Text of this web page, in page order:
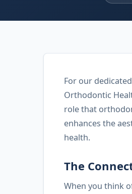
For our
Orthodontic
role that
enhances the
health.
The
When you think